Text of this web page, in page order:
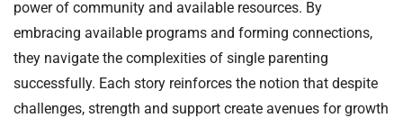
power of community and available resources. By
embracing available programs and forming connections,
they navigate the complexities of single parenting
successfully. Each story reinforces the notion that despite
challenges, strength and support create avenues for growth